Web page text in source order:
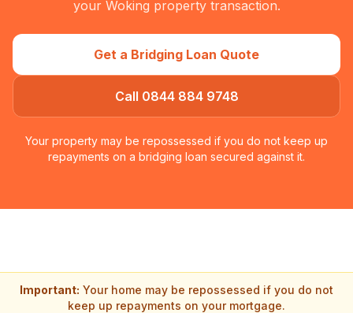
your Woking property transaction.
Get a Bridging Loan Quote
Call 0844 884 9748
Your property may be repossessed if you do not keep up
repayments on a bridging loan secured against it.
Important: Your home may be repossessed if you do not
keep up repayments on your mortgage.